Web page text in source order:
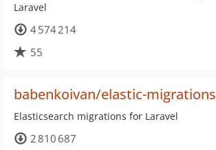
Laravel
4 574 214
55
babenkoivan/elastic-migrations
Elasticsearch migrations for Laravel
2 810 687